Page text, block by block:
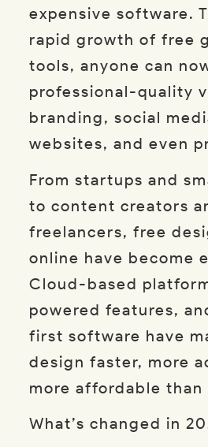
expensive software.
rapid growth of free
tools, anyone can
professional-quality
branding, social
websites, and even
From startups and
to content creators
freelancers, free
online have become
Cloud-based
powered features,
first software have
design faster, more
more affordable than
What’s changed in